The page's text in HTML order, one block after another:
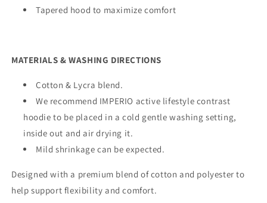
Tapered hood to maximize comfort
MATERIALS & WASHING DIRECTIONS
Cotton & Lycra blend.
We recommend IMPERIO active lifestyle contrast
hoodie to be placed in a cold gentle washing setting,
inside out and air drying it.
Mild shrinkage can be expected.
Designed with a premium blend of cotton and polyester to
help support flexibility and comfort.